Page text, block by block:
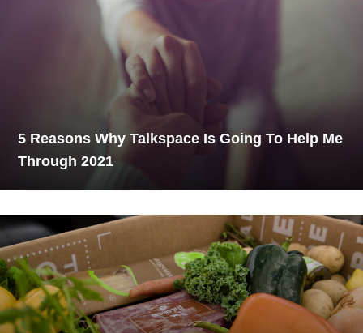
5 Reasons Why Talkspace Is Going To Help Me
Through 2021